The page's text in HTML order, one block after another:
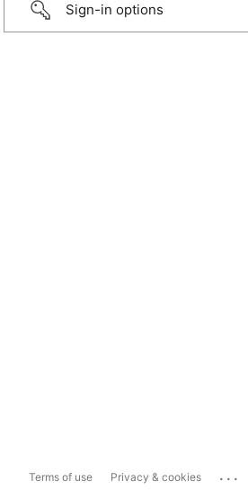
Sign-in options
Terms of use Privacy & cookies ...